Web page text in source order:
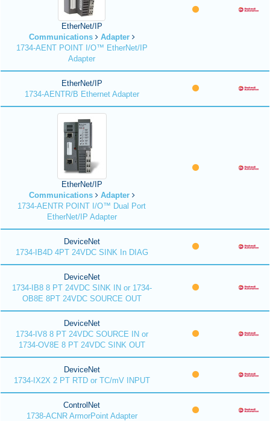
EtherNet/IP
Communications
Adapter
1734-AENT POINT I/O™ EtherNet/IP
Adapter
EtherNet/IP
1734-AENTR/B Ethernet Adapter
EtherNet/IP
Communications
Adapter
1734-AENTR POINT I/O™ Dual Port
EtherNet/IP Adapter
DeviceNet
1734-IB4D 4PT 24VDC SINK In DIAG
DeviceNet
1734-IB8 8 PT 24VDC SINK IN or 1734-
OB8E 8PT 24VDC SOURCE OUT
DeviceNet
1734-IV8 8 PT 24VDC SOURCE IN or
1734-OV8E 8 PT 24VDC SINK OUT
DeviceNet
1734-IX2X 2 PT RTD or TC/mV INPUT
ControlNet
1738-ACNR ArmorPoint Adapter